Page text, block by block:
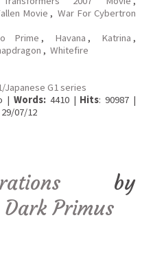
Movie , War For Cybertron
Prime , Havana , Katrina ,
, Whitefire
Japanese G1 series
| Words:4410 | Hits: 90987 |
29/07/12
by
Dark Primus